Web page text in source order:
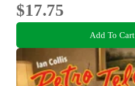
$17.75
Add To Cart